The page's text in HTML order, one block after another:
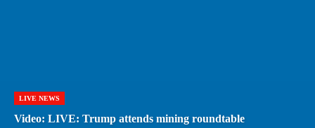
LIVE NEWS
Video: LIVE: Trump attends mining roundtable